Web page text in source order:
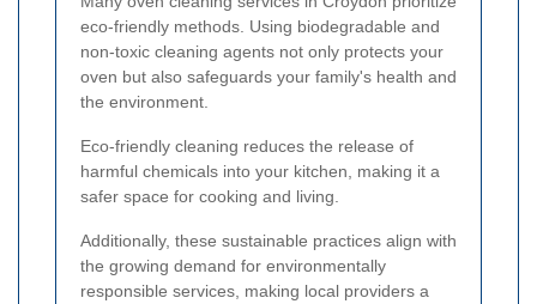
eco-friendly methods. Using biodegradable and
non-toxic cleaning agents not only protects your
oven but also safeguards your family's health and
the environment.
Eco-friendly cleaning reduces the release of
harmful chemicals into your kitchen, making it a
safer space for cooking and living.
Additionally, these sustainable practices align with
the growing demand for environmentally
responsible services, making local providers a